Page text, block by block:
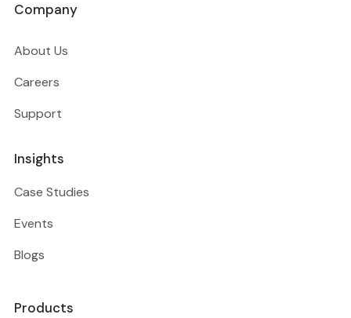
Company
About Us
Careers
Support
Insights
Case Studies
Events
Blogs
Products